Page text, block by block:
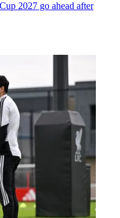
2027 go ahead after